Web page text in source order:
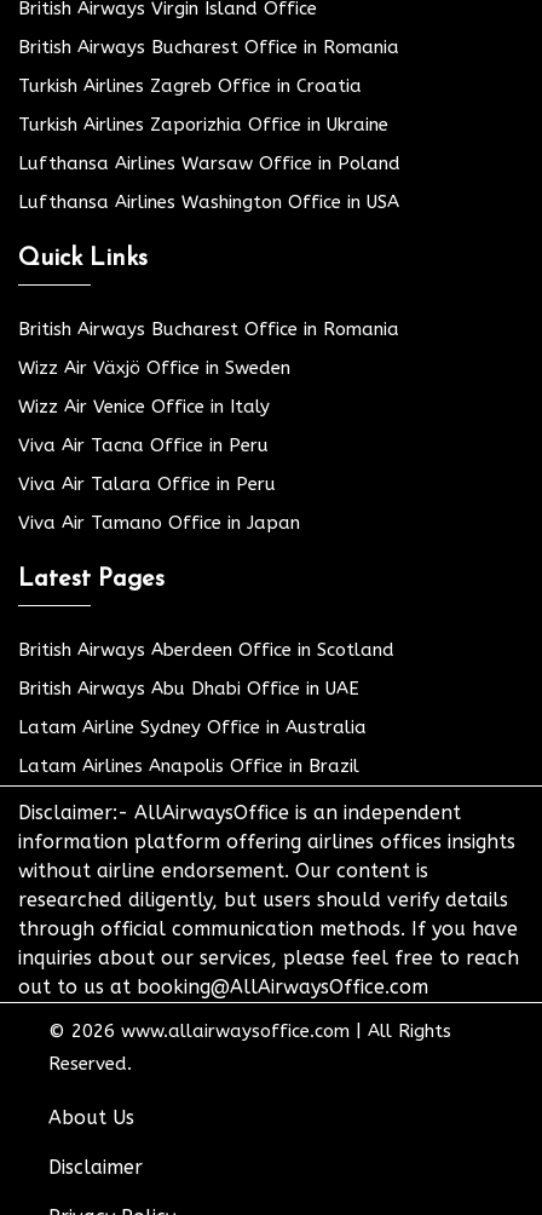
British Airways Virgin Island Office
British Airways Bucharest Office in Romania
Turkish Airlines Zagreb Office in Croatia
Turkish Airlines Zaporizhia Office in Ukraine
Lufthansa Airlines Warsaw Office in Poland
Lufthansa Airlines Washington Office in USA
Quick Links
British Airways Bucharest Office in Romania
Wizz Air Växjö Office in Sweden
Wizz Air Venice Office in Italy
Viva Air Tacna Office in Peru
Viva Air Talara Office in Peru
Viva Air Tamano Office in Japan
Latest Pages
British Airways Aberdeen Office in Scotland
British Airways Abu Dhabi Office in UAE
Latam Airline Sydney Office in Australia
Latam Airlines Anapolis Office in Brazil
Disclaimer:- AllAirwaysOffice is an independent
information platform offering airlines offices insights
without airline endorsement. Our content is
researched diligently, but users should verify details
through official communication methods. If you have
inquiries about our services, please feel free to reach
out to us at booking@AllAirwaysOffice.com
© 2026 www.allairwaysoffice.com
All Rights
Reserved.
About Us
Disclaimer